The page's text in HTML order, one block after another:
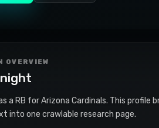
OVERVIEW
a RB for Arizona Cardinals. This
into one crawlable research page.